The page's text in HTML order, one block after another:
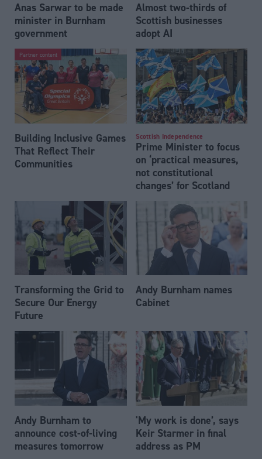
Anas Sarwar to be made
minister in Burnham
government
Almost two-thirds of
Scottish businesses
adopt AI
Partner content
Building Inclusive Games
That Reflect Their
Communities
Scottish Independence
Prime Minister to focus
on ‘practical measures,
not constitutional
changes’ for Scotland
Transforming the Grid to
Secure Our Energy
Future
Andy Burnham names
Cabinet
Andy Burnham to
announce cost-of-living
measures tomorrow
'My work is done’, says
Keir Starmer in final
address as PM